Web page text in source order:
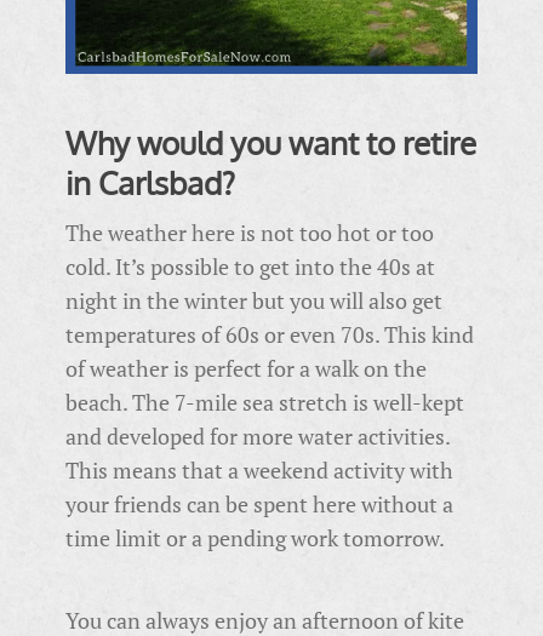
Why would you want to retire
in Carlsbad?
The weather here is not too hot or too
cold. It’s possible to get into the 40s at
night in the winter but you will also get
temperatures of 60s or even 70s. This kind
of weather is perfect for a walk on the
beach. The 7-mile sea stretch is well-kept
and developed for more water activities.
This means that a weekend activity with
your friends can be spent here without a
time limit or a pending work tomorrow.
You can always enjoy an afternoon of kite